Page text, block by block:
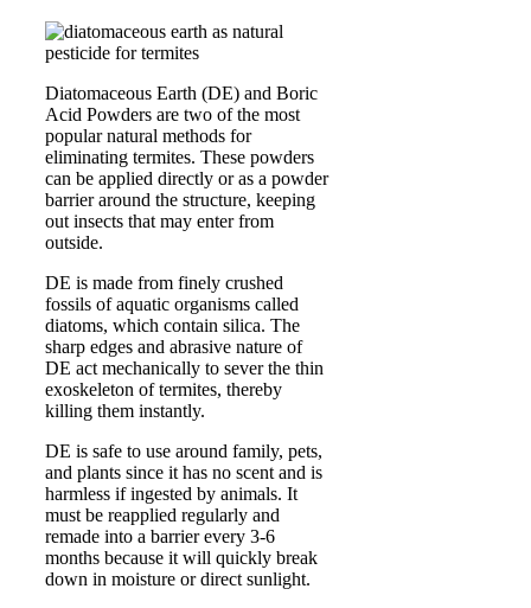
Diatomaceous Earth (DE) and Boric
Acid Powders are two of the most
popular natural methods for
eliminating termites. These powders
can be applied directly or as a powder
barrier around the structure, keeping
out insects that may enter from
outside.
DE is made from finely crushed
fossils of aquatic organisms called
diatoms, which contain silica. The
sharp edges and abrasive nature of
DE act mechanically to sever the thin
exoskeleton of termites, thereby
killing them instantly.
DE is safe to use around family, pets,
and plants since it has no scent and is
harmless if ingested by animals. It
must be reapplied regularly and
remade into a barrier every 3-6
months because it will quickly break
down in moisture or direct sunlight.